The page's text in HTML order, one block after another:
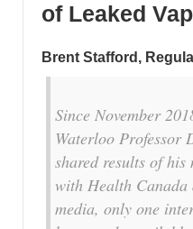
of Leaked
Brent Stafford,
Since November
Waterloo Professor
shared results of
with Health Canada
media, only one